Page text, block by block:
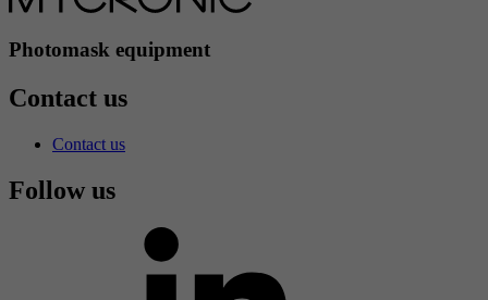
Photomask equipment
Contact us
Contact us
Follow us